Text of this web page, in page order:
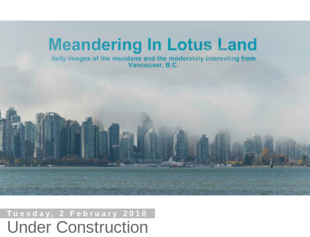
Tuesday, 2 February 2010
Under Construction